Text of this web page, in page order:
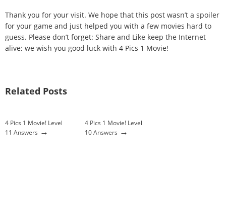
Thank you for your visit. We hope that this post wasn’t a spoiler
for your game and just helped you with a few movies hard to
guess. Please don’t forget: Share and Like keep the Internet
alive; we wish you good luck with 4 Pics 1 Movie!
Related Posts
4 Pics 1 Movie! Level
11 Answers →
4 Pics 1 Movie! Level
10 Answers →